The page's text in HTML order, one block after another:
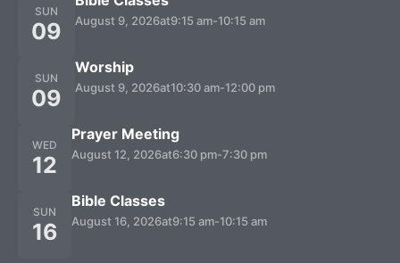
SUN
09 August 9, 2026at9:15 am-10:15 am
SUN
09
Worship
August 9, 2026at10:30 am-12:00 pm
WED
12
Prayer Meeting
August 12, 2026at6:30 pm-7:30 pm
SUN
16
Bible Classes
August 16, 2026at9:15 am-10:15 am